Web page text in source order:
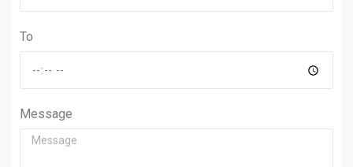
To
Message